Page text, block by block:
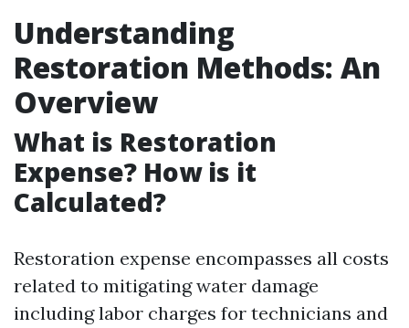
Understanding
Restoration Methods: An
Overview
What is Restoration
Expense? How is it
Calculated?
Restoration expense encompasses all costs
related to mitigating water damage
including labor charges for technicians and